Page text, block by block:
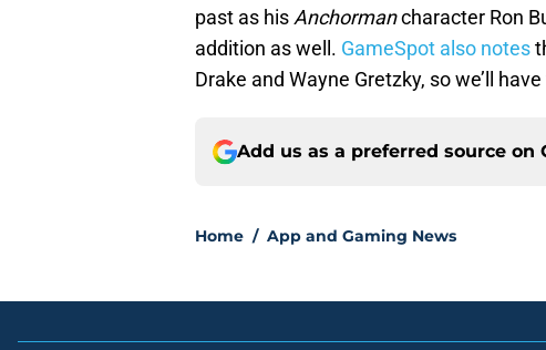
past as hisAnchormancharacter Ron
addition as well. GameSpot also notes
Drake and Wayne Gretzky, so we’ll
Add us as a preferred source on
Home / App and Gaming News